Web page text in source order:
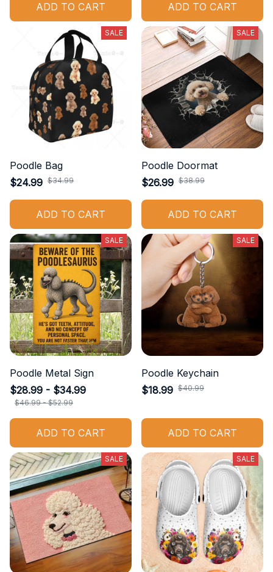
ADD TO CART ADD TO CART
SALE
Poodle Bag
$24.99 $34.99
ADD TO CART
SALE
Poodle Doormat
$26.99 $38.99
ADD TO CART
SALE
Poodle Metal Sign
$28.99 - $34.99
$46.99 - $52.99
ADD TO CART
SALE
Poodle Keychain
$18.99 $40.99
ADD TO CART
SALE SALE